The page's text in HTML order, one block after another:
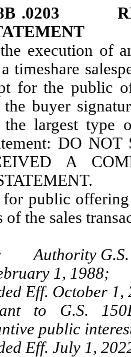
.0203
execution of
timeshare
for the public
buyer
the largest type
DO
A
public offering
of the sales
Authority G.S.
1, 1988;
Eff. October 1,
to G.S.
public
Eff. July 1,